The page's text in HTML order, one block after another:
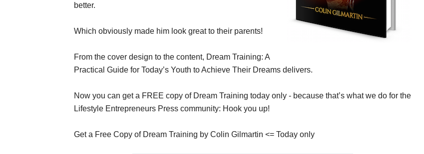
better.
Which obviously made him look great to their parents!
From the cover design to the content, Dream Training: A
Practical Guide for Today’s Youth to Achieve Their Dreams delivers.
Now you can get a FREE copy of Dream Training today only - because that’s what we do for the
Lifestyle Entrepreneurs Press community: Hook you up!
Get a Free Copy of Dream Training by Colin Gilmartin <= Today only